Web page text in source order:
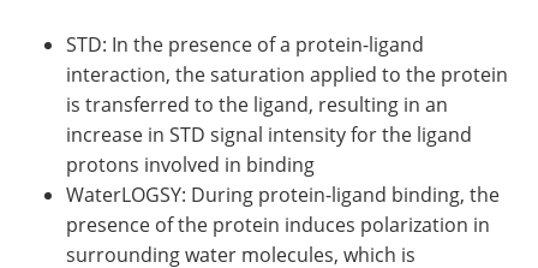
STD: In the presence of a protein-ligand
interaction, the saturation applied to the protein
is transferred to the ligand, resulting in an
increase in STD signal intensity for the ligand
protons involved in binding
WaterLOGSY: During protein-ligand binding, the
presence of the protein induces polarization in
surrounding water molecules, which is